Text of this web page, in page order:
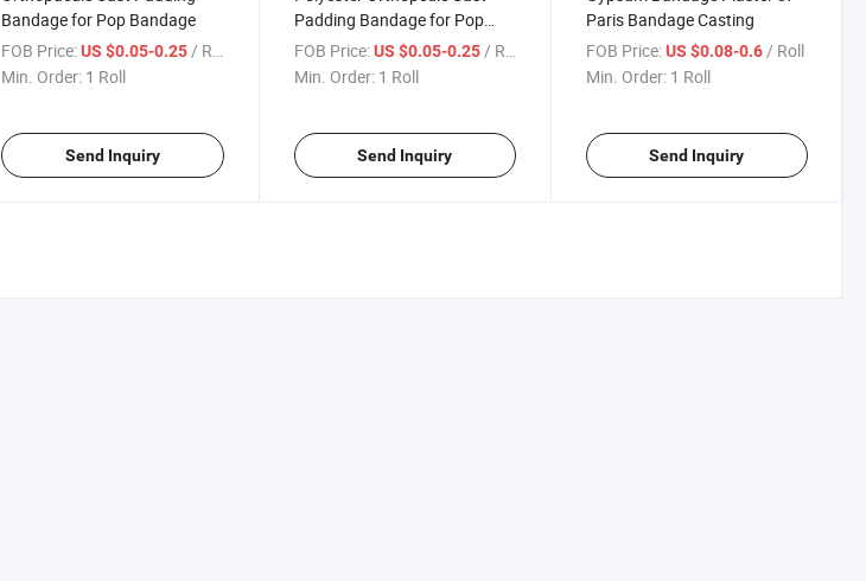
Bandage for Pop Bandage
FOB Price: US $0.05-0.25/ Roll
Min. Order: 1 Roll
Send Inquiry
Padding Bandage for Pop
Bandage CE Approved
FOB Price: US $0.05-0.25/ Roll
Min. Order: 1 Roll
Send Inquiry
Paris Bandage Casting
FOB Price: US $0.08-0.6/ Roll
Min. Order: 1 Roll
Send Inquiry